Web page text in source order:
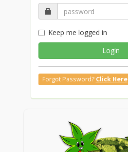
Keep me logged in
Login
Forgot Password? Click Here